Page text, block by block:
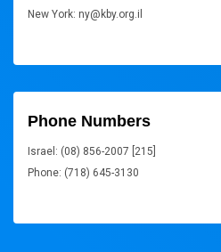
New York: ny@kby.org.il
Phone Numbers
Israel: (08) 856-2007 [215]
Phone: (718) 645-3130